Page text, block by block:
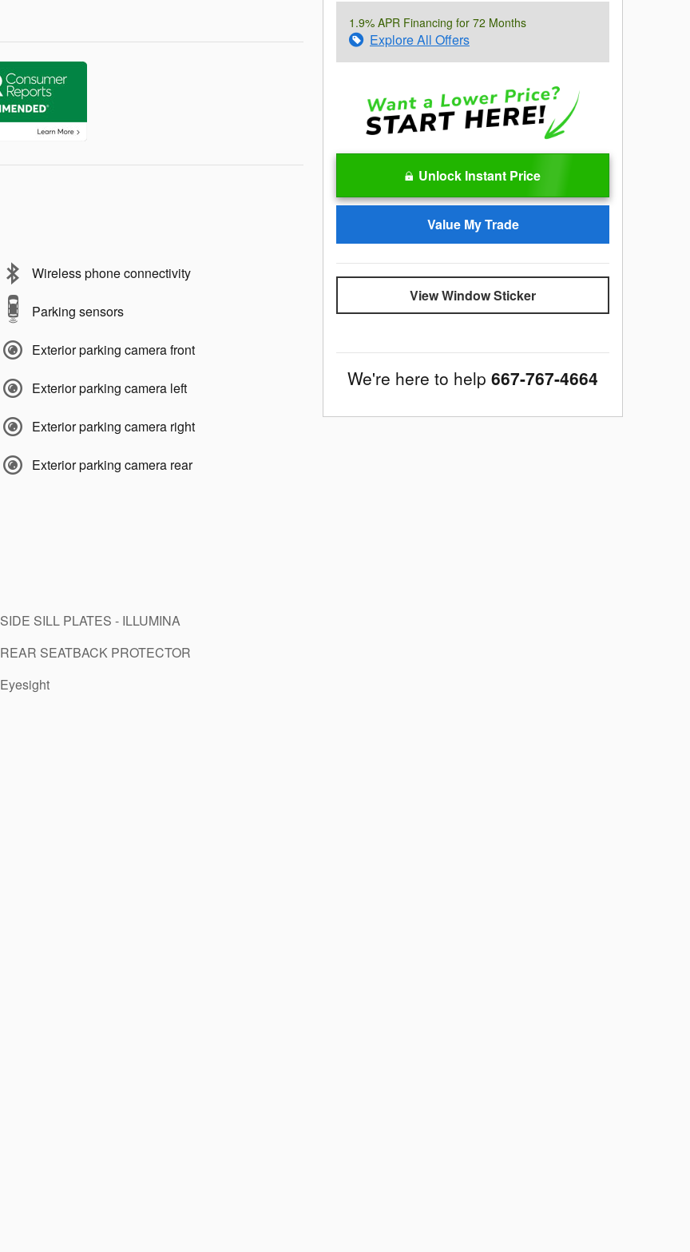
Wireless phone connectivity
Parking sensors
Exterior parking camera front
Exterior parking camera left
Exterior parking camera right
Exterior parking camera rear
SIDE SILL PLATES - ILLUMINA
REAR SEATBACK PROTECTOR
Eyesight
1.9% APR Financing for 72 Months
Explore All Offers
Unlock Instant Price
Value My Trade
View Window Sticker
We're here to help 667-767-4664